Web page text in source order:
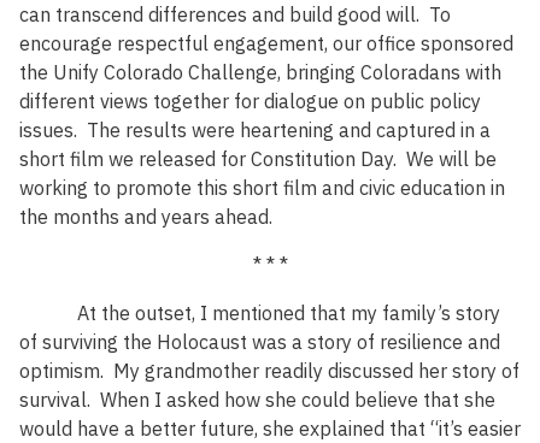
can transcend differences and build good will. To
encourage respectful engagement, our office sponsored
the Unify Colorado Challenge, bringing Coloradans with
different views together for dialogue on public policy
issues. The results were heartening and captured in a
short film we released for Constitution Day. We will be
working to promote this short film and civic education in
the months and years ahead.
* * *
At the outset, I mentioned that my family’s story
of surviving the Holocaust was a story of resilience and
optimism. My grandmother readily discussed her story of
survival. When I asked how she could believe that she
would have a better future, she explained that “it’s easier